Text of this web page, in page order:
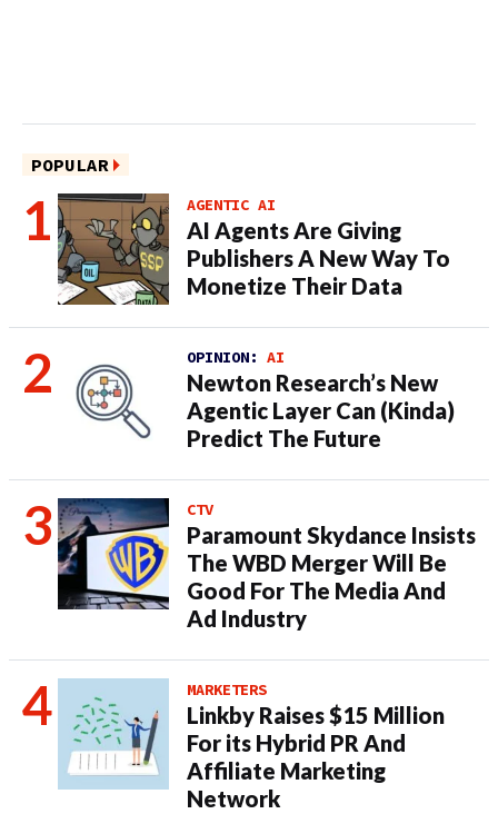
POPULAR
AGENTIC AI
AI Agents Are Giving
Publishers A New Way To
Monetize Their Data
OPINION: AI
Newton Research’s New
Agentic Layer Can (Kinda)
Predict The Future
CTV
Paramount Skydance Insists
The WBD Merger Will Be
Good For The Media And
Ad Industry
MARKETERS
Linkby Raises $15 Million
For its Hybrid PR And
Affiliate Marketing
Network